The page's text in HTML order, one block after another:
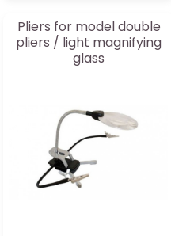
Pliers for model double
pliers / light magnifying
glass